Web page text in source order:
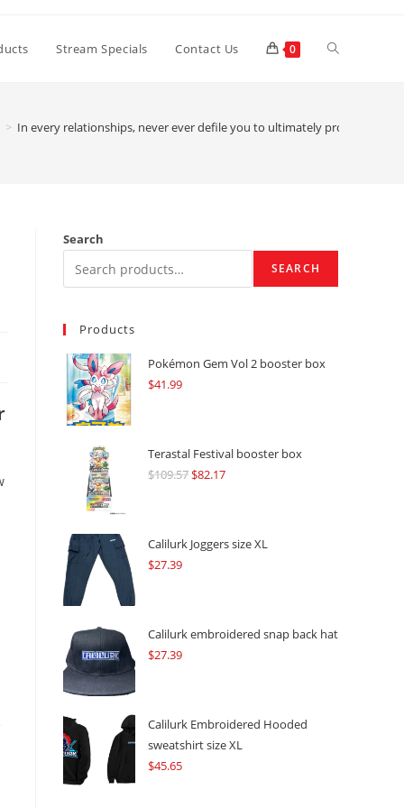
Stream Specials Contact Us 0 Toggle
> In every relationships, never ever defile you to ultimately protect your
Search
SEARCH
Products
Pokémon Gem Vol 2 booster box
$41.99
Terastal Festival booster box
$109.57Original
$109.57.
$82.17Current
$82.17.
Calilurk Joggers size XL
$27.39
Calilurk embroidered snap back hat
$27.39
Calilurk Embroidered Hooded
sweatshirt size XL
$45.65